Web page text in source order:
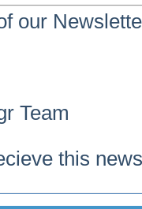
our
Team
this